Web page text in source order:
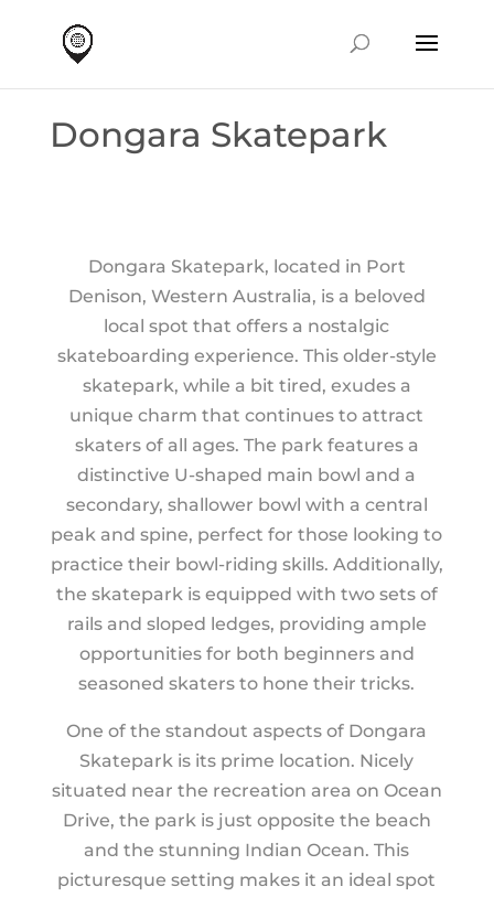
Dongara Skatepark
Dongara Skatepark, located in Port
Denison, Western Australia, is a beloved
local spot that offers a nostalgic
skateboarding experience. This older-style
skatepark, while a bit tired, exudes a
unique charm that continues to attract
skaters of all ages. The park features a
distinctive U-shaped main bowl and a
secondary, shallower bowl with a central
peak and spine, perfect for those looking to
practice their bowl-riding skills. Additionally,
the skatepark is equipped with two sets of
rails and sloped ledges, providing ample
opportunities for both beginners and
seasoned skaters to hone their tricks.
One of the standout aspects of Dongara
Skatepark is its prime location. Nicely
situated near the recreation area on Ocean
Drive, the park is just opposite the beach
and the stunning Indian Ocean. This
picturesque setting makes it an ideal spot